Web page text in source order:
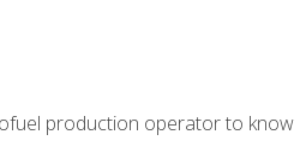
production operator to know